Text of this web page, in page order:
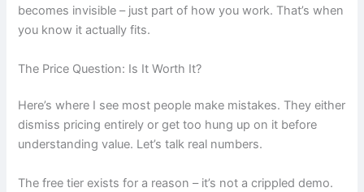
becomes invisible – just part of how you work. That’s when
you know it actually fits.
The Price Question: Is It Worth It?
Here’s where I see most people make mistakes. They either
dismiss pricing entirely or get too hung up on it before
understanding value. Let’s talk real numbers.
The free tier exists for a reason – it’s not a crippled demo.